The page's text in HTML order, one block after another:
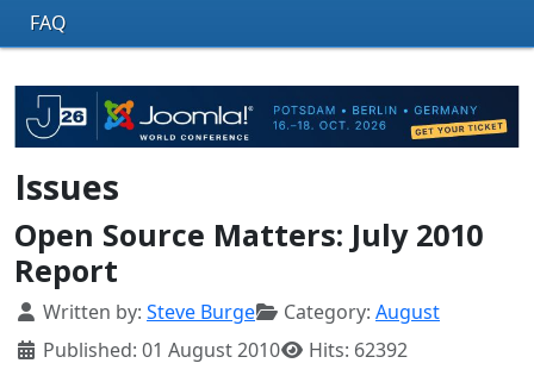
FAQ
Issues
Open Source Matters: July 2010
Report
Details
Written by: Steve Burge Category: August
Published: 01 August 2010
Hits: 62392